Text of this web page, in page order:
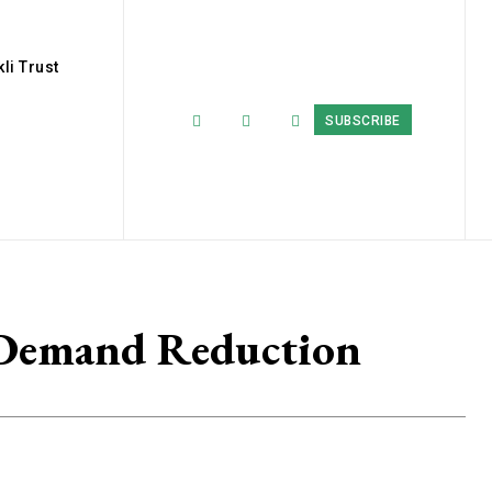
Trust
SUBSCRIBE
Reduction